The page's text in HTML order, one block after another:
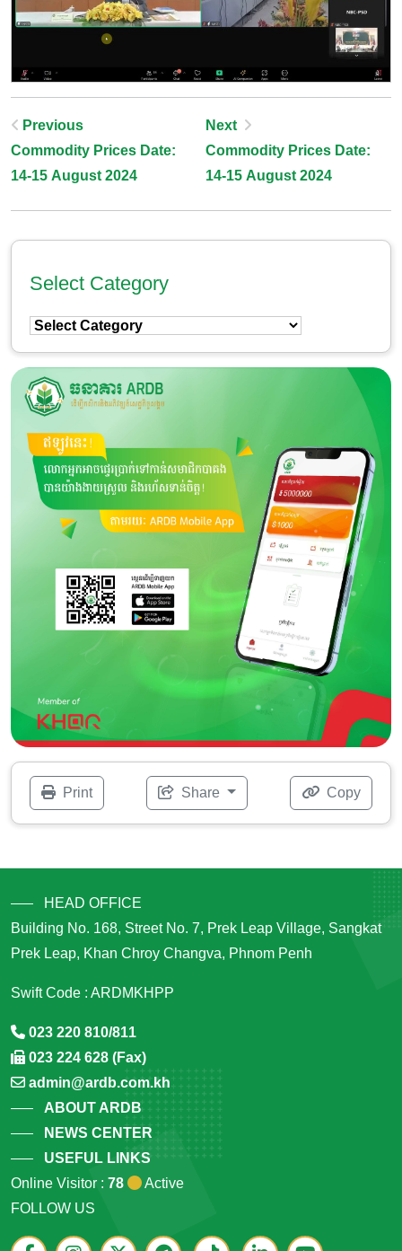
Post
Navigation
Previous
Commodity Prices Date:
14-15 August 2024
Next
Commodity Prices Date:
14-15 August 2024
Select Category
Select
Category
Print Share Copy
HEAD OFFICE
Building No. 168, Street No. 7, Prek Leap Village, Sangkat
Prek Leap, Khan Chroy Changva, Phnom Penh
Swift Code : ARDMKHPP
023 220 810/811
023 224 628 (Fax)
admin@ardb.com.kh
ABOUT ARDB
NEWS CENTER
USEFUL LINKS
Online Visitor : 78
Active
FOLLOW US